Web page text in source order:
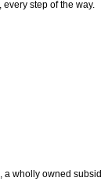
step of the way.
wholly owned